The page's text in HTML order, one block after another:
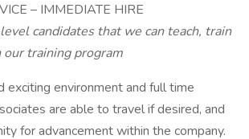
– IMMEDIATE HIRE
candidates that we can teach, train
training program
exciting environment and full time
are able to travel if desired, and
for advancement within the company.